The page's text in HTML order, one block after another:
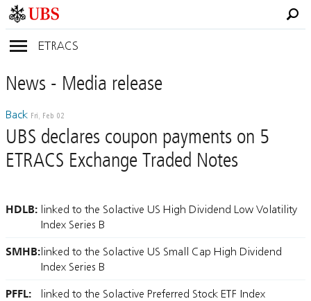
ETRACS
News- Mediarelease
Back Fri, Feb 02
UBS declares coupon payments on 5
ETRACS Exchange Traded Notes
HDLB: linked to the Solactive US High Dividend Low Volatility
Index Series B
SMHB:linked to the Solactive US Small Cap High Dividend
Index Series B
PFFL: linked to the Solactive Preferred Stock ETF Index